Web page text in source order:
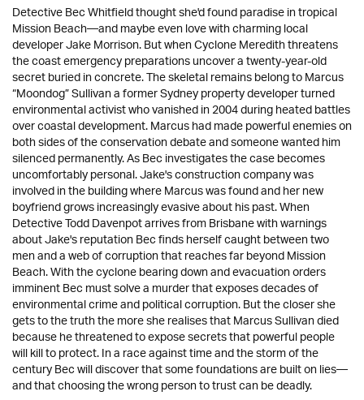
Detective Bec Whitfield thought she'd found paradise in tropical
Mission Beach—and maybe even love with charming local
developer Jake Morrison. But when Cyclone Meredith threatens
the coast emergency preparations uncover a twenty-year-old
secret buried in concrete. The skeletal remains belong to Marcus
“Moondog” Sullivan a former Sydney property developer turned
environmental activist who vanished in 2004 during heated battles
over coastal development. Marcus had made powerful enemies on
both sides of the conservation debate and someone wanted him
silenced permanently. As Bec investigates the case becomes
uncomfortably personal. Jake's construction company was
involved in the building where Marcus was found and her new
boyfriend grows increasingly evasive about his past. When
Detective Todd Davenpot arrives from Brisbane with warnings
about Jake's reputation Bec finds herself caught between two
men and a web of corruption that reaches far beyond Mission
Beach. With the cyclone bearing down and evacuation orders
imminent Bec must solve a murder that exposes decades of
environmental crime and political corruption. But the closer she
gets to the truth the more she realises that Marcus Sullivan died
because he threatened to expose secrets that powerful people
will kill to protect. In a race against time and the storm of the
century Bec will discover that some foundations are built on lies—
and that choosing the wrong person to trust can be deadly.